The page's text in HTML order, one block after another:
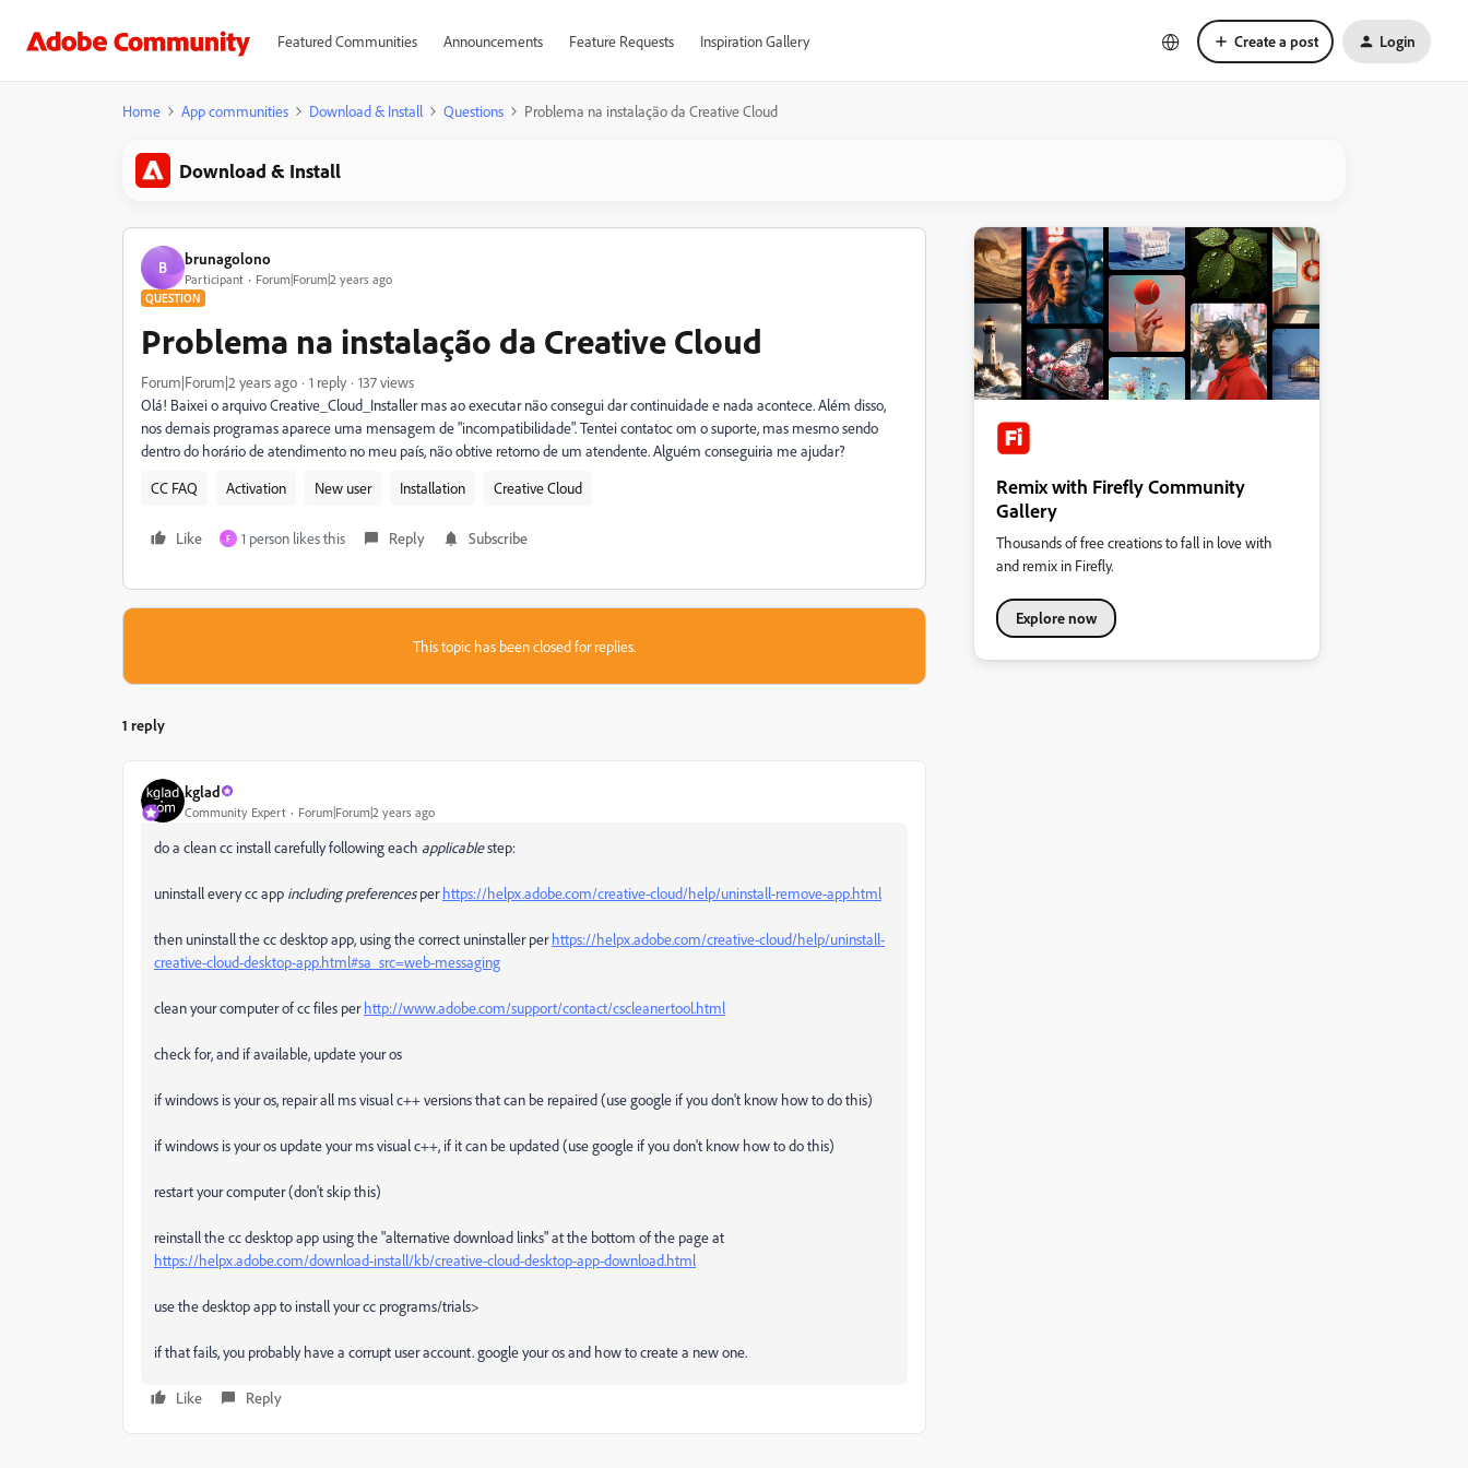
Featured Communities Announcements Feature Requests Inspiration Gallery Create a post Login
Home App communities Download & Install Questions Problema na instalação da Creative Cloud
Download & Install
B brunagolono
Participant Forum|Forum|2 years ago
QUESTION
Problema na instalação da Creative Cloud
Forum|Forum|2 years ago 1 reply
137 views
Olá! Baixei o arquivo Creative_Cloud_Installer mas ao executar não consegui dar continuidade e nada acontece. Além disso,
nos demais programas aparece uma mensagem de "incompatibilidade". Tentei contatoc om o suporte, mas mesmo sendo
dentro do horário de atendimento no meu país, não obtive retorno de um atendente. Alguém conseguiria me ajudar?
CC FAQ
Activation New user Installation Creative Cloud
Like F 1 person likes this Reply Subscribe
This topic has been closed for replies.
1 reply
kglad
Community Expert Forum|Forum|2 years ago
do a clean cc install carefully following each applicablestep:
uninstall every cc app including preferencesperhttps://helpx.adobe.com/creative-cloud/help/uninstall-remove-app.html
then uninstall the cc desktop app, using the correct uninstaller perhttps://helpx.adobe.com/creative-cloud/help/uninstall-
creative-cloud-desktop-app.html#sa_src=web-messaging
clean your computer of cc files perhttp://www.adobe.com/support/contact/cscleanertool.html
check for, and if available, update your os
if windows is your os, repair all ms visual c++ versions that can be repaired (use google if you don't know how to do this)
if windows is your os update your ms visual c++, if it can be updated (use google if you don't know how to do this)
restart your computer (don't skip this)
reinstall the cc desktop app using the "alternative download links" at the bottom of the page at
https://helpx.adobe.com/download-install/kb/creative-cloud-desktop-app-download.html
use the desktop app to install your cc programs/trials>
if that fails, you probably have a corrupt user account. google your os and how to create a new one.
Like Reply
Remix with Firefly Community
Gallery
Thousands of free creations to fall in love with
and remix in Firefly.
Explore now